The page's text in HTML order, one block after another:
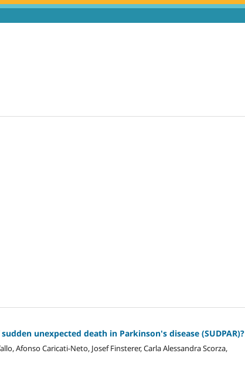
unexpected death in Parkinson's disease (SUDPAR)?
Afonso Caricati-Neto, Josef Finsterer, Carla Alessandra Scorza,